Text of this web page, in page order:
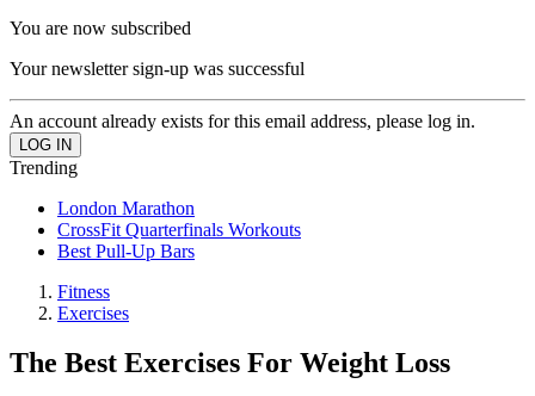
You are now subscribed
Your newsletter sign-up was successful
An account already exists for this email address, please log in.
Trending
London Marathon
CrossFit Quarterfinals Workouts
Best Pull-Up Bars
Fitness
Exercises
The Best Exercises For Weight Loss